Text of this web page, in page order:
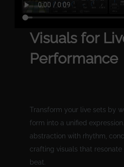
Visuals for
Performance
Transform your live sets by
form into a unified
abstraction with rhythm,
crafting visuals that
beat.